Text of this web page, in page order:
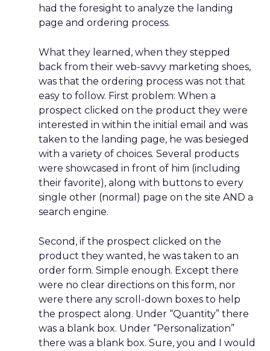
had the foresight to analyze the landing
page and ordering process.
What they learned, when they stepped
back from their web-savvy marketing shoes,
was that the ordering process was not that
easy to follow. First problem: When a
prospect clicked on the product they were
interested in within the initial email and was
taken to the landing page, he was besieged
with a variety of choices. Several products
were showcased in front of him (including
their favorite), along with buttons to every
single other (normal) page on the site AND a
search engine.
Second, if the prospect clicked on the
product they wanted, he was taken to an
order form. Simple enough. Except there
were no clear directions on this form, nor
were there any scroll-down boxes to help
the prospect along. Under “Quantity” there
was a blank box. Under “Personalization”
there was a blank box. Sure, you and I would